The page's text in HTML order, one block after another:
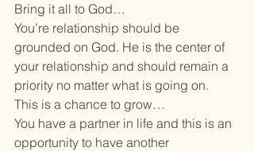
Bring it all to God…
You’re relationship should be
grounded on God. He is the center of
your relationship and should remain a
priority no matter what is going on.
This is a chance to grow…
You have a partner in life and this is an
opportunity to have another